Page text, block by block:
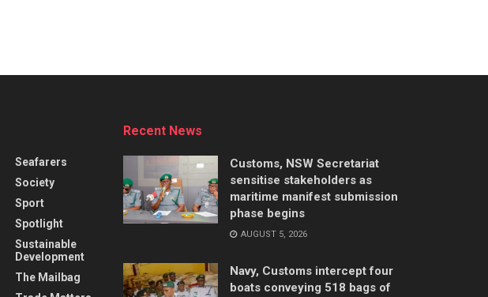
Seafarers
Society
Sport
Spotlight
Sustainable
Development
The Mailbag
Recent News
Customs, NSW Secretariat
sensitise stakeholders as
maritime manifest submission
phase begins
AUGUST 5, 2026
Navy, Customs intercept four
boats conveying 518 bags of